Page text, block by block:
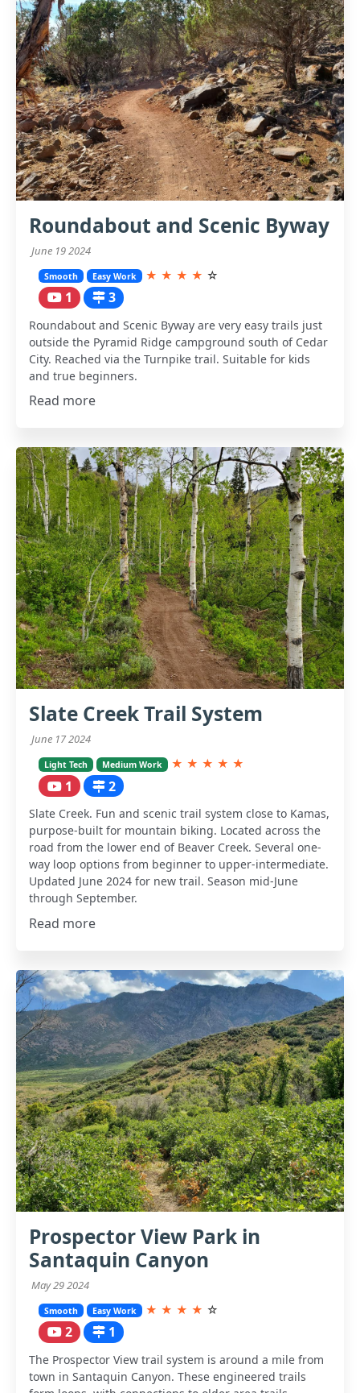
Roundabout and Scenic Byway
June 19 2024
Smooth Easy Work ★ ★ ★ ★ ☆
1 3
Roundabout and Scenic Byway are very easy trails just
outside the Pyramid Ridge campground south of Cedar
City. Reached via the Turnpike trail. Suitable for kids
and true beginners.
Read more
Slate Creek Trail System
June 17 2024
Light Tech Medium Work ★ ★ ★ ★ ★
1 2
Slate Creek. Fun and scenic trail system close to Kamas,
purpose-built for mountain biking. Located across the
road from the lower end of Beaver Creek. Several one-
way loop options from beginner to upper-intermediate.
Updated June 2024 for new trail. Season mid-June
through September.
Read more
Prospector View Park in
Santaquin Canyon
May 29 2024
Smooth Easy Work ★ ★ ★ ★ ☆
2 1
The Prospector View trail system is around a mile from
town in Santaquin Canyon. These engineered trails